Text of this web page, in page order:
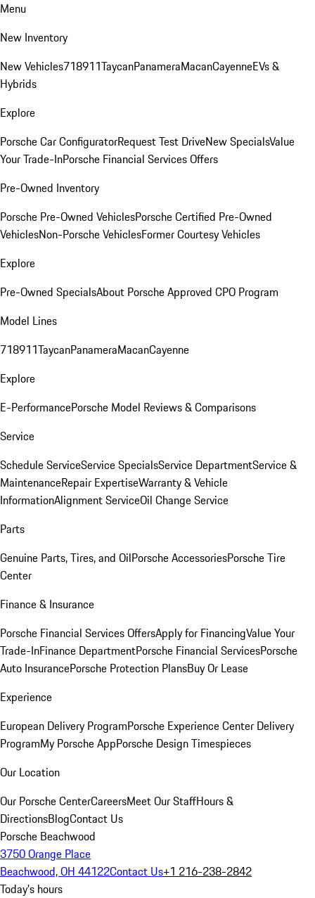
Menu
New Inventory
New Vehicles718911TaycanPanameraMacanCayenneEVs &
Hybrids
Explore
Porsche Car ConfiguratorRequest Test DriveNew SpecialsValue
Your Trade-InPorsche Financial Services Offers
Pre-Owned Inventory
Porsche Pre-Owned VehiclesPorsche Certified Pre-Owned
VehiclesNon-Porsche VehiclesFormer Courtesy Vehicles
Explore
Pre-Owned SpecialsAbout Porsche Approved CPO Program
Model Lines
718911TaycanPanameraMacanCayenne
Explore
E-PerformancePorsche Model Reviews & Comparisons
Service
Schedule ServiceService SpecialsService DepartmentService &
MaintenanceRepair ExpertiseWarranty & Vehicle
InformationAlignment ServiceOil Change Service
Parts
Genuine Parts, Tires, and OilPorsche AccessoriesPorsche Tire
Center
Finance & Insurance
Porsche Financial Services OffersApply for FinancingValue Your
Trade-InFinance DepartmentPorsche Financial ServicesPorsche
Auto InsurancePorsche Protection PlansBuy Or Lease
Experience
European Delivery ProgramPorsche Experience Center Delivery
ProgramMy Porsche AppPorsche Design Timespieces
Our Location
Our Porsche CenterCareersMeet Our StaffHours &
DirectionsBlogContact Us
Porsche Beachwood
3750 Orange Place
Beachwood, OH 44122Contact Us+1 216-238-2842
Today's hours